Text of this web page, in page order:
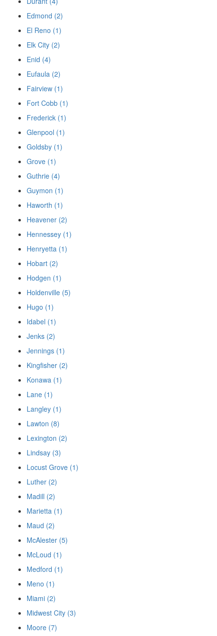
Edmond (2)
El Reno (1)
Elk City (2)
Enid (4)
Eufaula (2)
Fairview (1)
Fort Cobb (1)
Frederick (1)
Glenpool (1)
Goldsby (1)
Grove (1)
Guthrie (4)
Guymon (1)
Haworth (1)
Heavener (2)
Hennessey (1)
Henryetta (1)
Hobart (2)
Hodgen (1)
Holdenville (5)
Hugo (1)
Idabel (1)
Jenks (2)
Jennings (1)
Kingfisher (2)
Konawa (1)
Lane (1)
Langley (1)
Lawton (8)
Lexington (2)
Lindsay (3)
Locust Grove (1)
Luther (2)
Madill (2)
Marietta (1)
Maud (2)
McAlester (5)
McLoud (1)
Medford (1)
Meno (1)
Miami (2)
Midwest City (3)
Moore (7)